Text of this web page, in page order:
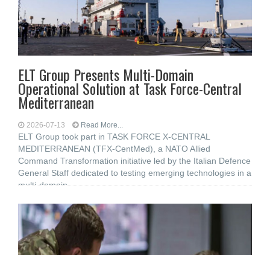
ELT Group Presents Multi-Domain
Operational Solution at Task Force-Central
Mediterranean
2026-07-13 Read More...
ELT Group took part in TASK FORCE X-CENTRAL
MEDITERRANEAN (TFX-CentMed), a NATO Allied
Command Transformation initiative led by the Italian Defence
General Staff dedicated to testing emerging technologies in a
multi-domain